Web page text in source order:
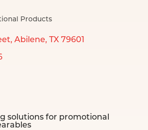
Products
Abilene TX 79601
solutions for promotional